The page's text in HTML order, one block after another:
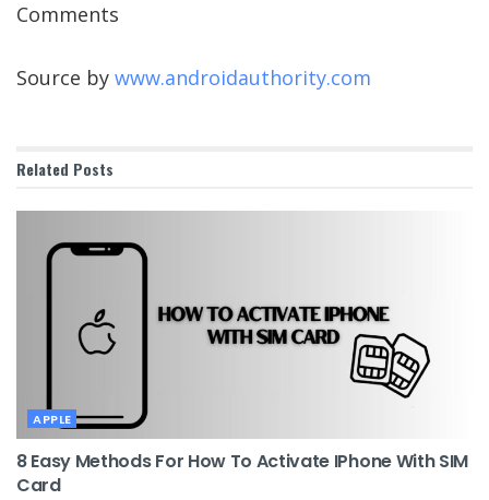
Comments
Source by www.androidauthority.com
Related Posts
APPLE
8 Easy Methods For How To Activate IPhone With SIM
Card